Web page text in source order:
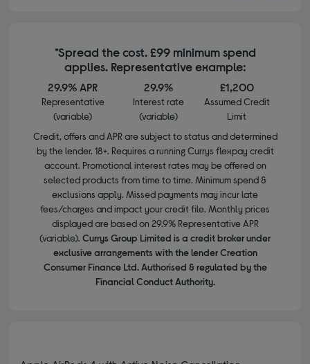
*Spread the cost. £99 minimum spend
applies. Representative example:
29.9% APR
Representative
(variable)
29.9%
Interest rate
(variable)
£1,200
Assumed Credit
Limit
Credit, offers and APR are subject to status and determined
by the lender. 18+. Requires a running Currys flexpay credit
account. Promotional interest rates may be offered on
selected products from time to time. Minimum spend &
exclusions apply. Missed payments may incur late
fees/charges and impact your credit file. Monthly prices
displayed are based on 29.9% Representative APR
(variable). Currys Group Limited is a credit broker under
exclusive arrangements with the lender Creation
Consumer Finance Ltd. Authorised & regulated by the
Financial Conduct Authority.